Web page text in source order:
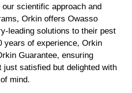
scientific approach and
Orkin offers Owasso
leading solutions to their pest
years of experience, Orkin
Guarantee, ensuring
just satisfied but delighted with
mind.